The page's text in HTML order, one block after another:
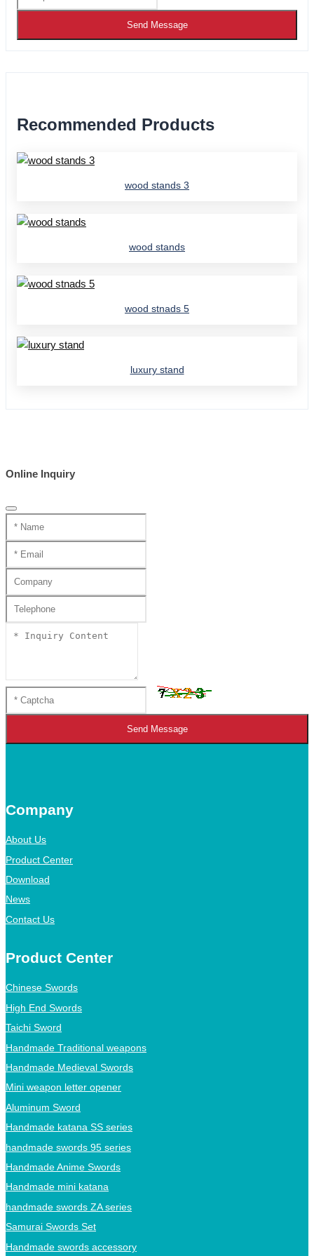
Send Message
Recommended Products
wood stands 3
wood stands
wood stnads 5
luxury stand
Online Inquiry
Send Message
Company
About Us
Product Center
Download
News
Contact Us
Product Center
Chinese Swords
High End Swords
Taichi Sword
Handmade Traditional weapons
Handmade Medieval Swords
Mini weapon letter opener
Aluminum Sword
Handmade katana SS series
handmade swords 95 series
Handmade Anime Swords
Handmade mini katana
handmade swords ZA series
Samurai Swords Set
Handmade swords accessory